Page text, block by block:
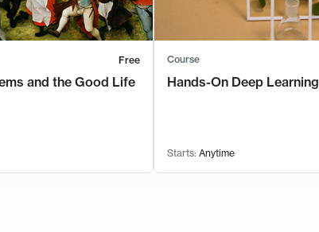
Free
and the Good Life
Course
Hands-On Deep Learning
Starts: Anytime